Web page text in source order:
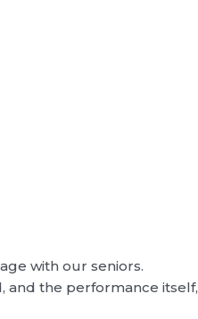
with our seniors.
and the performance itself,